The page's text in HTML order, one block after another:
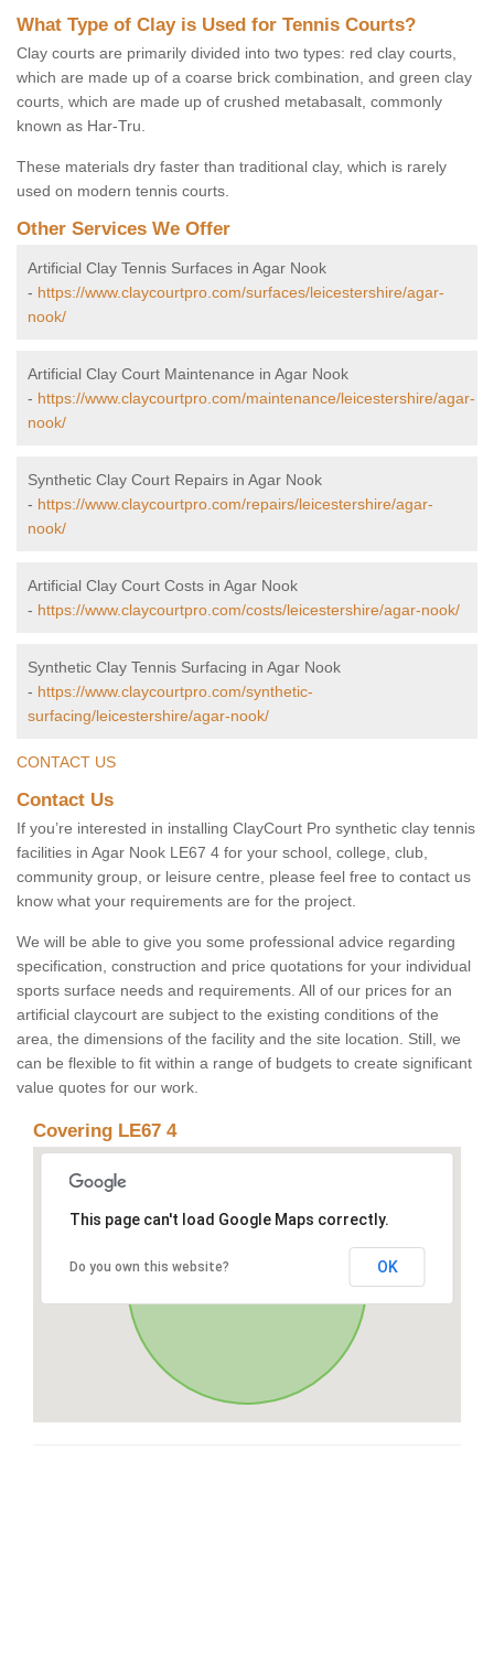
What Type of Clay is Used for Tennis Courts?
Clay courts are primarily divided into two types: red clay courts,
which are made up of a coarse brick combination, and green clay
courts, which are made up of crushed metabasalt, commonly
known as Har-Tru.
These materials dry faster than traditional clay, which is rarely
used on modern tennis courts.
Other Services We Offer
Artificial Clay Tennis Surfaces in Agar Nook
- https://www.claycourtpro.com/surfaces/leicestershire/agar-
nook/
Artificial Clay Court Maintenance in Agar Nook
- https://www.claycourtpro.com/maintenance/leicestershire/agar-
nook/
Synthetic Clay Court Repairs in Agar Nook
- https://www.claycourtpro.com/repairs/leicestershire/agar-
nook/
Artificial Clay Court Costs in Agar Nook
- https://www.claycourtpro.com/costs/leicestershire/agar-nook/
Synthetic Clay Tennis Surfacing in Agar Nook
- https://www.claycourtpro.com/synthetic-
surfacing/leicestershire/agar-nook/
CONTACT US
Contact Us
If you’re interested in installing ClayCourt Pro synthetic clay tennis
facilities in Agar Nook LE67 4 for your school, college, club,
community group, or leisure centre, please feel free to contact us
know what your requirements are for the project.
We will be able to give you some professional advice regarding
specification, construction and price quotations for your individual
sports surface needs and requirements. All of our prices for an
artificial claycourt are subject to the existing conditions of the
area, the dimensions of the facility and the site location. Still, we
can be flexible to fit within a range of budgets to create significant
value quotes for our work.
Covering LE67 4
This page can't load Google Maps correctly.
Do you own this website? OK